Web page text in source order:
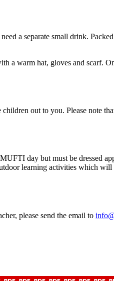
a separate small drink.
a warm hat, gloves and scarf.
out to you. Please note
day but must be dressed
learning activities which will
please send the email to